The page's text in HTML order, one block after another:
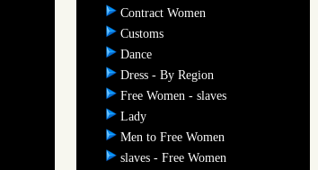
Contract Women
Customs
Dance
Dress - By Region
Free Women - slaves
Lady
Men to Free Women
slaves - Free Women